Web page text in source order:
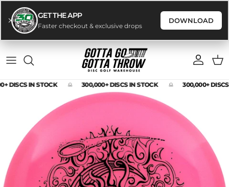
GET THE APP
Faster checkout & exclusive drops
DOWNLOAD
Account Cart
DISCS IN STOCK 300,000+ DISCS IN STOCK
300,000+
Skip to product information